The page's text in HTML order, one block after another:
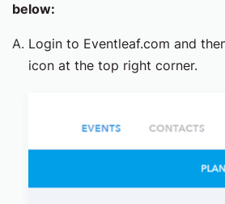
below:
Login to Eventleaf.com and
icon at the top right corner.